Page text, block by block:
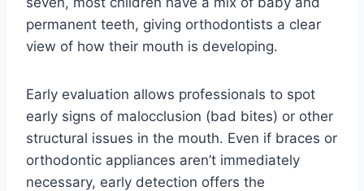
permanent teeth, giving orthodontists a clear
view of how their mouth is developing.
Early evaluation allows professionals to spot
early signs of malocclusion (bad bites) or other
structural issues in the mouth. Even if braces or
orthodontic appliances aren’t immediately
necessary, early detection offers the